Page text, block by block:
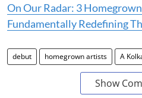
On Our Radar: 3
Fundamentally Redefining
debut homegrown artists A
Show